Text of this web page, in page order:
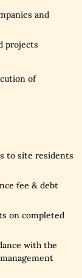
and
projects
of
to site residents
fee & debt
on completed
with the